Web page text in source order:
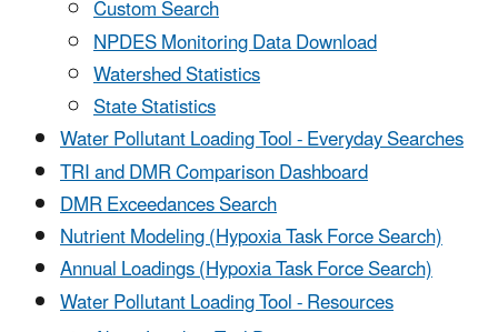
Custom Search
NPDES Monitoring Data Download
Watershed Statistics
State Statistics
Water Pollutant Loading Tool - Everyday Searches
TRI and DMR Comparison Dashboard
DMR Exceedances Search
Nutrient Modeling (Hypoxia Task Force Search)
Annual Loadings (Hypoxia Task Force Search)
Water Pollutant Loading Tool - Resources